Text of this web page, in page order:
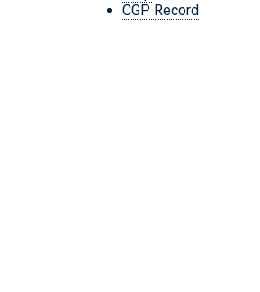
CGP Record